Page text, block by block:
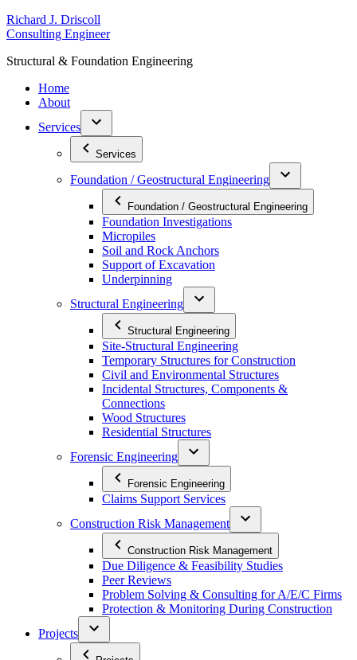
Skip
to
Richard J. Driscoll
Consulting Engineer
Structural & Foundation Engineering
Home
About
Services
Services
Foundation / Geostructural Engineering
Foundation / Geostructural Engineering
Foundation Investigations
Micropiles
Soil and Rock Anchors
Support of Excavation
Underpinning
Structural Engineering
Structural Engineering
Site-Structural Engineering
Temporary Structures for Construction
Civil and Environmental Structures
Incidental Structures, Components &
Connections
Wood Structures
Residential Structures
Forensic Engineering
Forensic Engineering
Claims Support Services
Construction Risk Management
Construction Risk Management
Due Diligence & Feasibility Studies
Peer Reviews
Problem Solving & Consulting for A/E/C Firms
Protection & Monitoring During Construction
Projects